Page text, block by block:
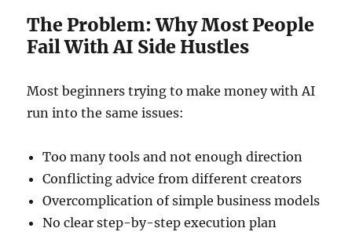
The Problem: Why Most People
Fail With AI Side Hustles
Most beginners trying to make money with AI
run into the same issues:
Too many tools and not enough direction
Conflicting advice from different creators
Overcomplication of simple business models
No clear step-by-step execution plan